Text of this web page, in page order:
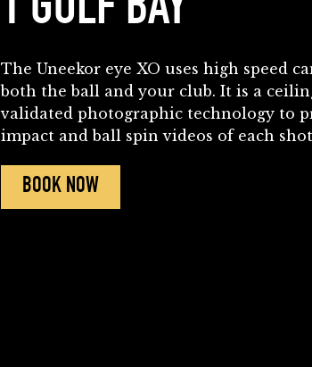
1 GOLF BAY
The Uneekor eye XO uses high speed
both the ball and your club. It is a
validated photographic technology to
impact and ball spin videos of each
BOOK NOW